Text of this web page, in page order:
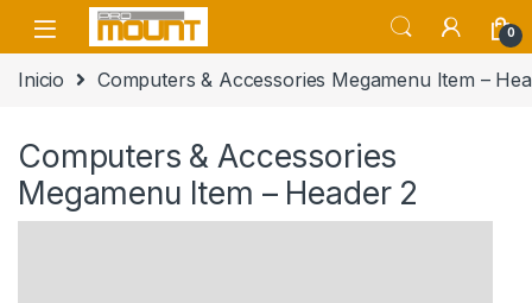
Saltar a navegación
saltar al contenido
0
Inicio Computers & Accessories Megamenu Item –
Computers & Accessories
Megamenu Item – Header 2